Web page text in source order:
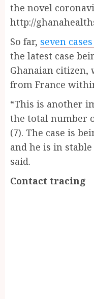
the novel
http://
So far, seven
the latest case
Ghanaian
from France
“This is another
the total number
(7). The case is
and he is in
said.
Contact tracing